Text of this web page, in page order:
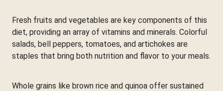
Fresh fruits and vegetables are key components of this
diet, providing an array of vitamins and minerals. Colorful
salads, bell peppers, tomatoes, and artichokes are
staples that bring both nutrition and flavor to your meals.
Whole grains like brown rice and quinoa offer sustained